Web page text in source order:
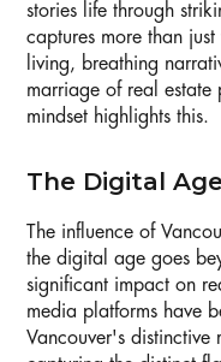
stories life through
captures more than
living, breathing
marriage of real estate
mindset highlights this.
The Digital
The influence of
the digital age goes
significant impact on
media platforms have
Vancouver's distinctive